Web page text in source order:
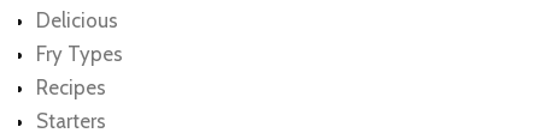
Delicious
Fry Types
Recipes
Starters